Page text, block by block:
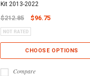
Kit 2013-2022
$212.85 $96.75
CHOOSE OPTIONS
Compare